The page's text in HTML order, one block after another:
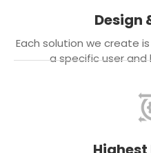
Design
Each solution we create
a specific user